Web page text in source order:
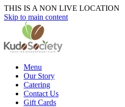
THIS IS A NON LIVE LOCATION
Skip to main content
Menu
Our Story
Catering
Contact Us
Gift Cards